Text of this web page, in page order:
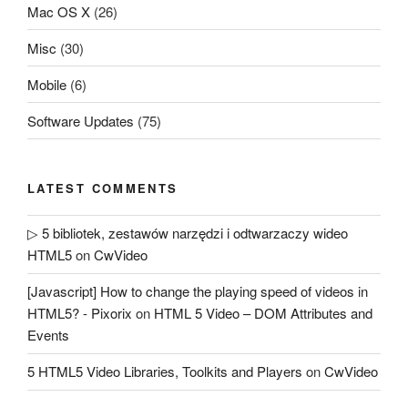
Mac OS X (26)
Misc (30)
Mobile (6)
Software Updates (75)
LATEST COMMENTS
▷ 5 bibliotek, zestawów narzędzi i odtwarzaczy wideo
HTML5onCwVideo
[Javascript] How to change the playing speed of videos in
HTML5? - Pixorix on HTML 5 Video – DOM Attributes and
Events
5 HTML5 Video Libraries, Toolkits and Players onCwVideo